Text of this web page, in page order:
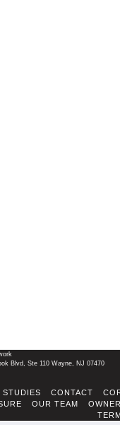
Blvd, Ste 110 Wayne, NJ 07470
STUDIES CONTACT
OUR TEAM